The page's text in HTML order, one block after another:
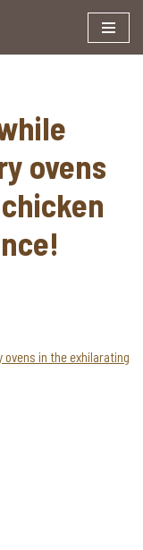
ovens
in the exhilarating